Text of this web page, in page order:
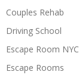
Couples Rehab
Driving School
Escape Room NYC
Escape Rooms